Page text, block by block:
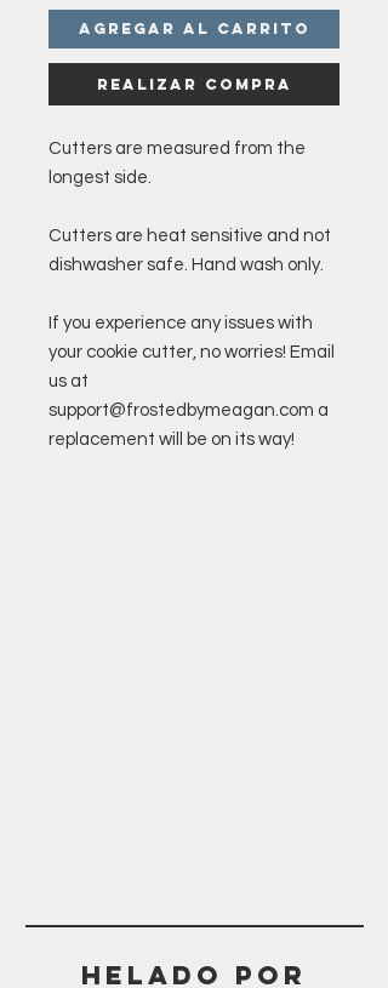
Agregar al carrito
Realizar compra
Cutters are measured from the
longest side.
Cutters are heat sensitive and not
dishwasher safe. Hand wash only.
If you experience any issues with
your cookie cutter, no worries! Email
us at
support@frostedbymeagan.com a
replacement will be on its way!
Helado POR